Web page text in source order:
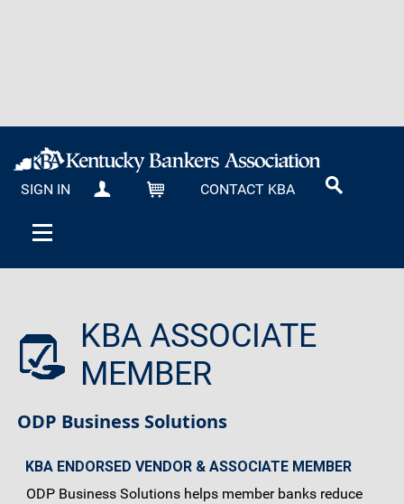
SIGN IN MY KBA CARTCONTACT KBA
KBA ASSOCIATE
MEMBER
ODP Business Solutions
KBA ENDORSED VENDOR & ASSOCIATE MEMBER
ODP Business Solutions helps member banks reduce